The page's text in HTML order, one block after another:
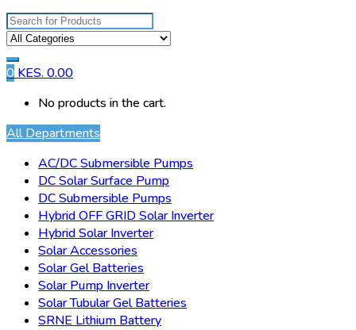
Search
for:
0 KES. 0.00
No products in the cart.
All Departments
AC/DC Submersible Pumps
DC Solar Surface Pump
DC Submersible Pumps
Hybrid OFF GRID Solar Inverter
Hybrid Solar Inverter
Solar Accessories
Solar Gel Batteries
Solar Pump Inverter
Solar Tubular Gel Batteries
SRNE Lithium Battery